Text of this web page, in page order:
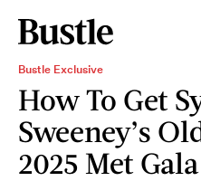
Bustle Exclusive
How To Get
Sweeney’s
2025 Met